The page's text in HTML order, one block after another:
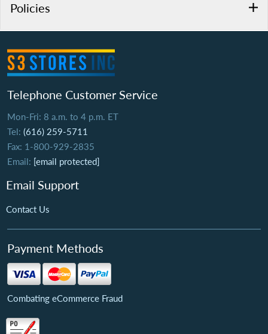
Policies
Telephone Customer Service
Mon-Fri: 8 a.m. to 4 p.m. ET
Tel: (616) 259-5711
Fax: 1-800-929-2835
Email: [email protected]
Email Support
Contact Us
Payment Methods
Combating eCommerce Fraud